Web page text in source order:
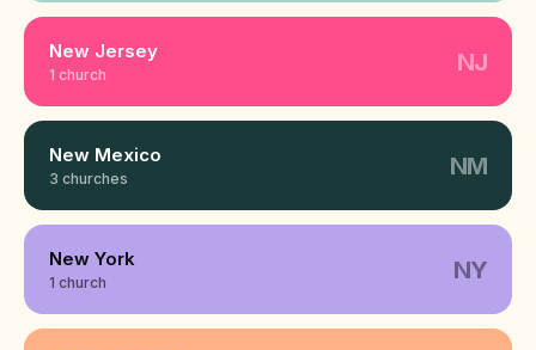
New Jersey
1 church NJ
New Mexico
3 churches NM
New York
1 church NY